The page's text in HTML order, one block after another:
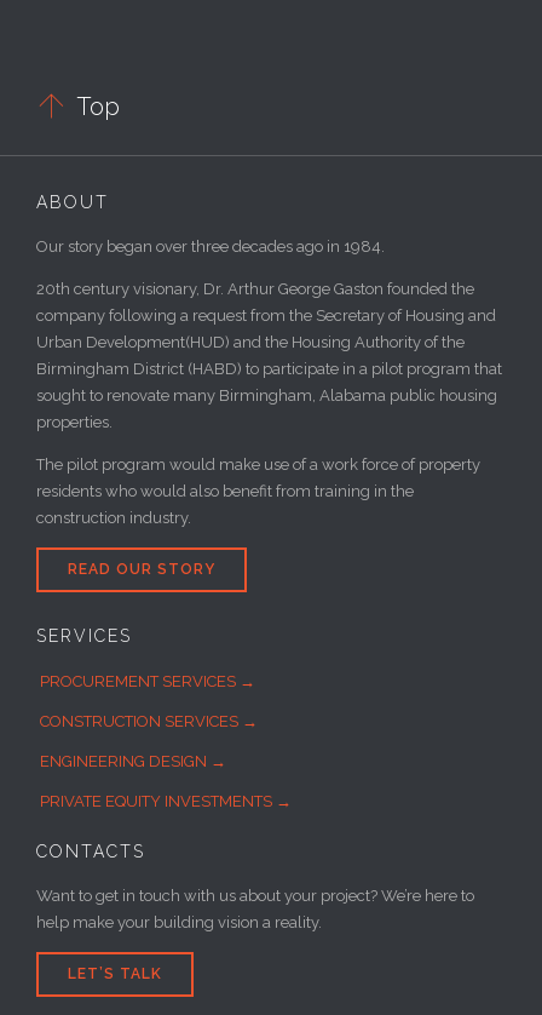
 Top
ABOUT
Our story began over three decades ago in 1984.
20th century visionary, Dr. Arthur George Gaston founded the
company following a request from the Secretary of Housing and
Urban Development(HUD) and the Housing Authority of the
Birmingham District (HABD) to participate in a pilot program that
sought to renovate many Birmingham, Alabama public housing
properties.
The pilot program would make use of a work force of property
residents who would also benefit from training in the
construction industry.
READ OUR STORY
SERVICES
PROCUREMENT SERVICES →
CONSTRUCTION SERVICES →
ENGINEERING DESIGN →
PRIVATE EQUITY INVESTMENTS →
CONTACTS
Want to get in touch with us about your project? We’re here to
help make your building vision a reality.
LET’S TALK